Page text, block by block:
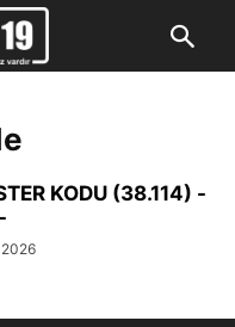
KODU (38.114) -